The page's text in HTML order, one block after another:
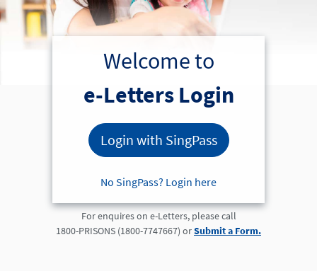
Welcome to
e-Letters Login
Login with SingPass
No SingPass? Login here
For enquires on e-Letters, please call
1800-PRISONS (1800-7747667) orSubmit a Form.